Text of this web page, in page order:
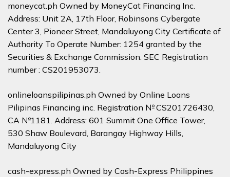
moneycat.ph Owned by MoneyCat Financing Inc.
Address: Unit 2A, 17th Floor, Robinsons Cybergate
Center 3, Pioneer Street, Mandaluyong City Certificate of
Authority To Operate Number: 1254 granted by the
Securities & Exchange Commission. SEC Registration
number : CS201953073.
onlineloanspilipinas.ph Owned by Online Loans
Pilipinas Financing inc. Registration № CS201726430,
CA №1181. Address: 601 Summit One Office Tower,
530 Shaw Boulevard, Barangay Highway Hills,
Mandaluyong City
cash-express.ph Owned by Cash-Express Philippines